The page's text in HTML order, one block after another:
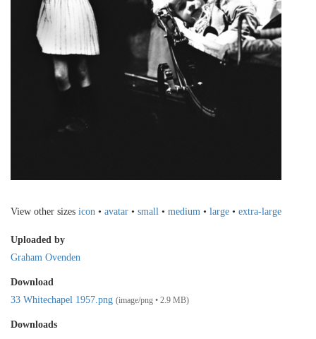
View other sizes icon • avatar • small • medium • large • extra-large
Uploaded by
Graham Ovenden
Download
33 Whitechapel 1957.png (image/png • 2.9 MB)
Downloads